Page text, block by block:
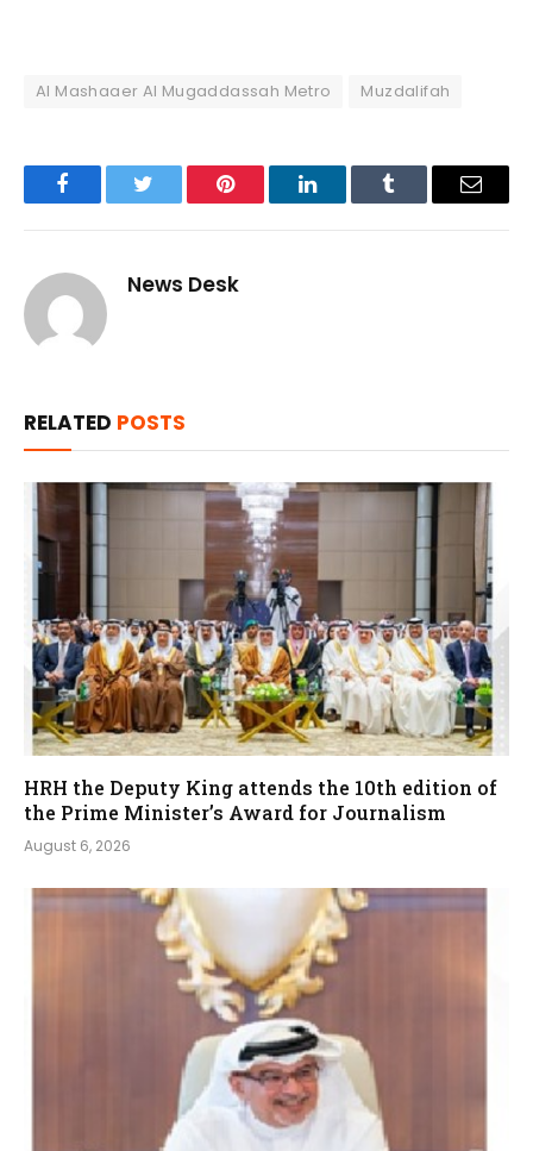
Al Mashaaer Al Mugaddassah Metro Muzdalifah
FacebookTwitter Pinterest LinkedInTumblr Email
News Desk
RELATED POSTS
HRH the Deputy King attends the 10th edition of
the Prime Minister’s Award for Journalism
August 6, 2026